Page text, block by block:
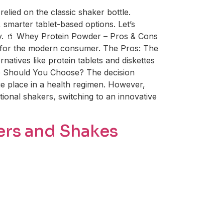
on the classic shaker bottle.
tablet-based options. Let’s
Whey Protein Powder – Pros & Cons
the modern consumer. The Pros: The
like protein tablets and diskettes
You Choose? The decision
place in a health regimen. However,
shakers, switching to an innovative
and Shakes